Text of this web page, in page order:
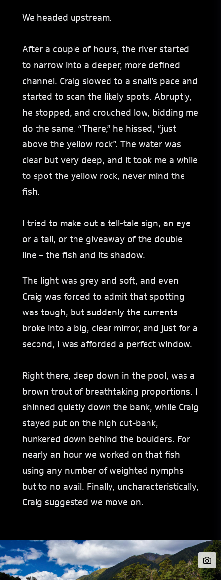
We headed upstream.
After a couple of hours, the river started
to narrow into a deeper, more defined
channel. Craig slowed to a snail’s pace and
started to scan the likely spots. Abruptly,
he stopped, and crouched low, bidding me
do the same. “There,” he hissed, “just
above the yellow rock”. The water was
clear but very deep, and it took me a while
to spot the yellow rock, never mind the
fish.
I tried to make out a tell-tale sign, an eye
or a tail, or the giveaway of the double
line – the fish and its shadow.
The light was grey and soft, and even
Craig was forced to admit that spotting
was tough, but suddenly the currents
broke into a big, clear mirror, and just for a
second, I was afforded a perfect window.
Right there, deep down in the pool, was a
brown trout of breathtaking proportions. I
shinned quietly down the bank, while Craig
stayed put on the high cut-bank,
hunkered down behind the boulders. For
nearly an hour we worked on that fish
using any number of weighted nymphs
but to no avail. Finally, uncharacteristically,
Craig suggested we move on.